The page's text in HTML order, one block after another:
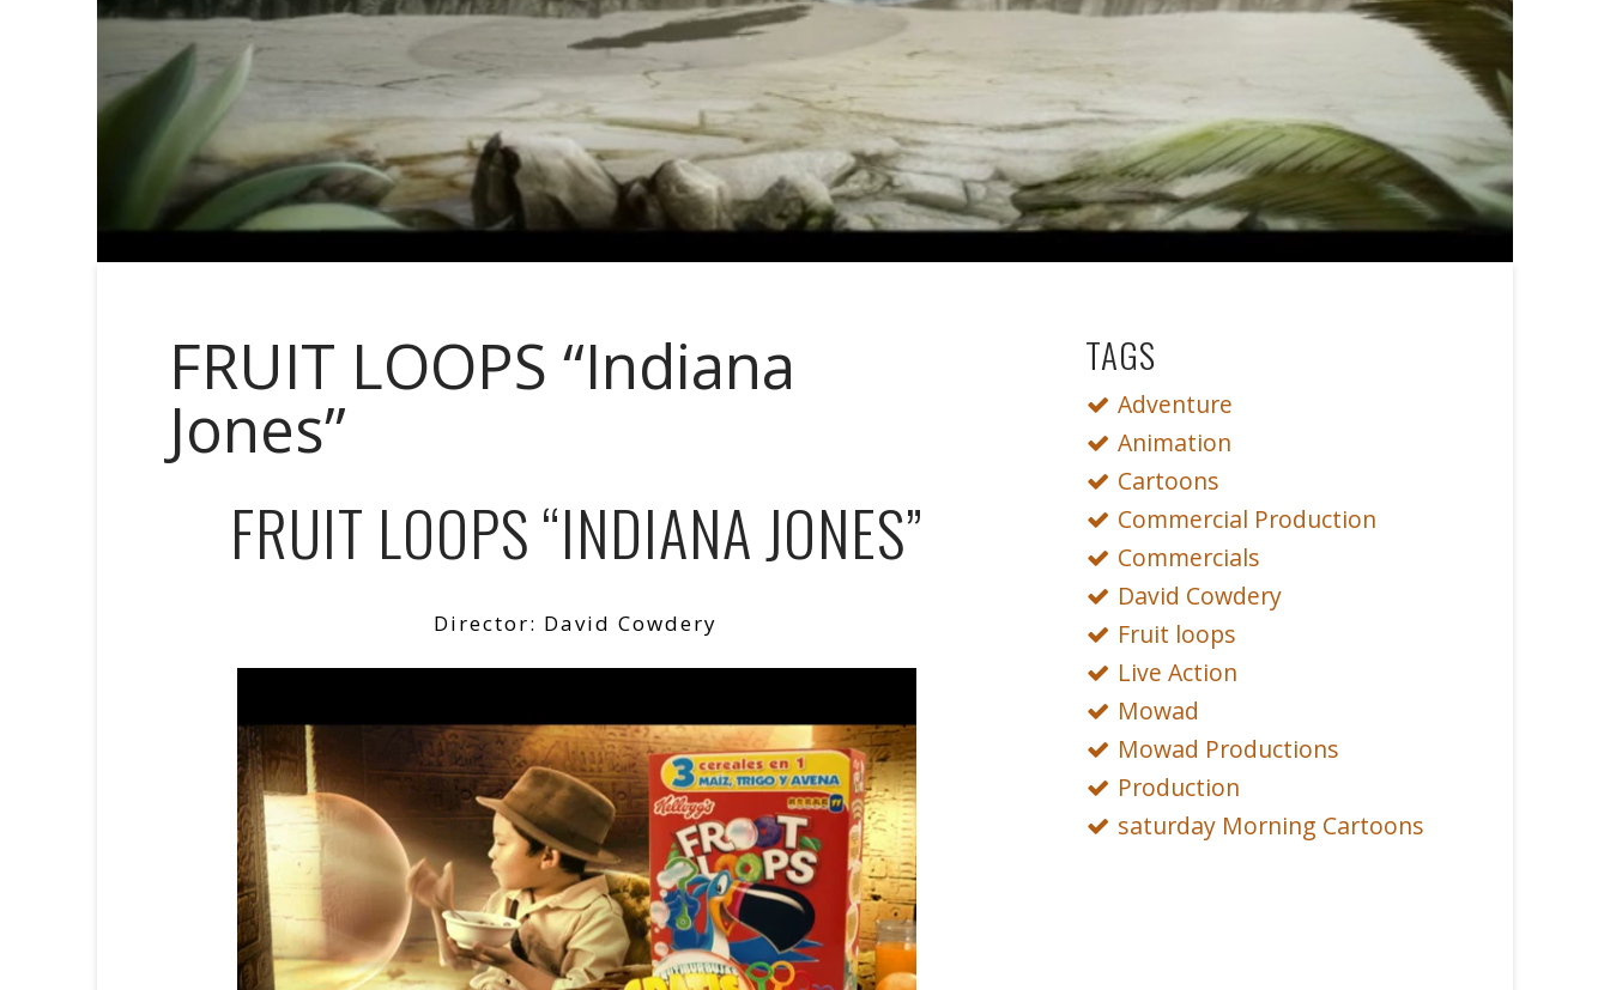
FRUIT LOOPS “Indiana
Jones”
FRUIT LOOPS “INDIANA JONES”
Director: David Cowdery
TAGS
Adventure
Animation
Cartoons
Commercial Production
Commercials
David Cowdery
Fruit loops
Live Action
Mowad
Mowad Productions
Production
saturday Morning Cartoons